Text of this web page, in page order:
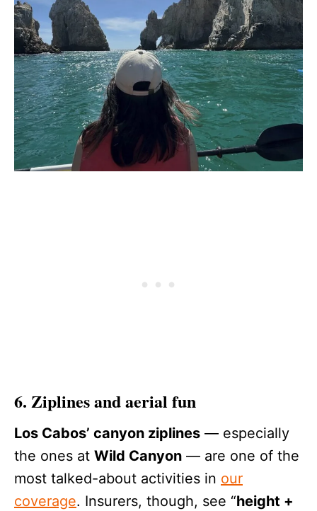
6. Ziplines and aerial fun
Los Cabos’ canyon ziplines — especially
the ones at Wild Canyon — are one of the
most talked-about activities in our
coverage. Insurers, though, see “height +